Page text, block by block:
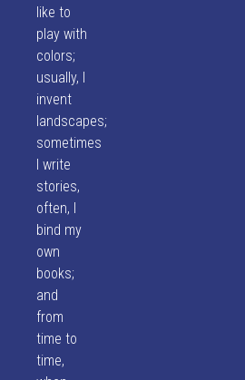
like to
play with
colors;
usually, I
invent
landscapes;
sometimes
I write
stories,
often, I
bind my
own
books;
and
from
time to
time,